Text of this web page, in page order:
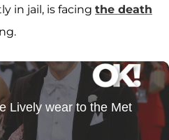
in jail, is facing the death